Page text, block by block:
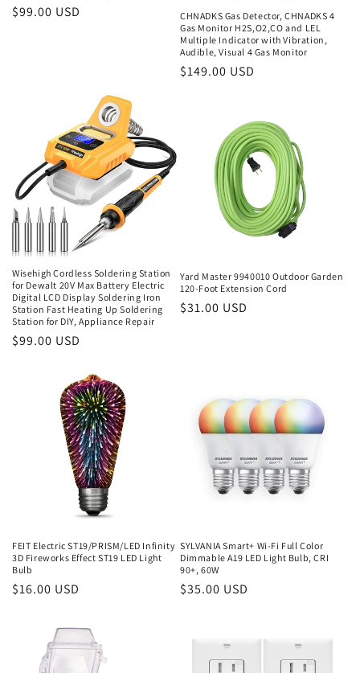
Regular
$99.00 USD
CHNADKS Gas Detector, CHNADKS 4
Gas Monitor H2S,O2,CO and LEL
Multiple Indicator with Vibration,
Audible, Visual 4 Gas Monitor
Regular
$149.00 USD
Wisehigh Cordless Soldering Station
for Dewalt 20V Max Battery Electric
Digital LCD Display Soldering Iron
Station Fast Heating Up Soldering
Station for DIY, Appliance Repair
Regular
$99.00 USD
Yard Master 9940010 Outdoor Garden
120-Foot Extension Cord
Regular
$31.00 USD
FEIT Electric ST19/PRISM/LED Infinity
3D Fireworks Effect ST19 LED Light
Bulb
Regular
$16.00 USD
SYLVANIA Smart+ Wi-Fi Full Color
Dimmable A19 LED Light Bulb, CRI
90+, 60W
Regular
$35.00 USD